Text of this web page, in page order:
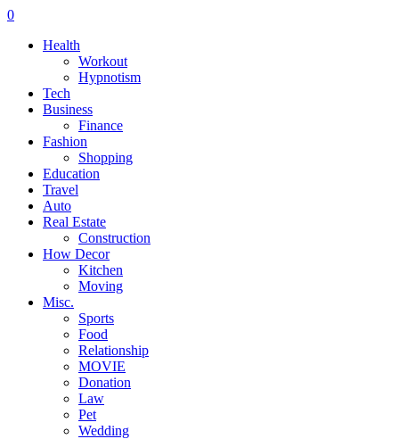
0
Health
Workout
Hypnotism
Tech
Business
Finance
Fashion
Shopping
Education
Travel
Auto
Real Estate
Construction
How Decor
Kitchen
Moving
Misc.
Sports
Food
Relationship
MOVIE
Donation
Law
Pet
Wedding